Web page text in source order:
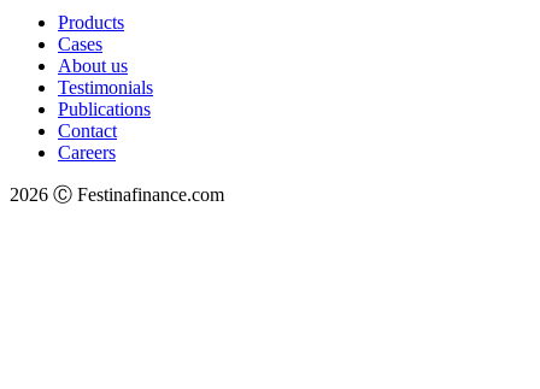
Products
Cases
About us
Testimonials
Publications
Contact
Careers
2026 Ⓒ Festinafinance.com